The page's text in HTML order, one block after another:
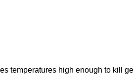
temperatures high enough to kill